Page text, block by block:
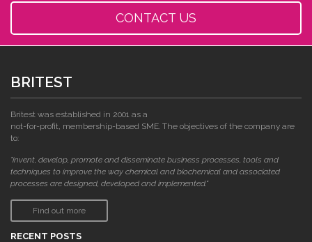
CONTACT US
BRITEST
Britest was established in 2001 as a
not-for-profit, membership-based SME. The objectives of the company are
to:
"invent, develop, promote and disseminate business processes, tools and
techniques to improve the way chemical and biochemical and associated
processes are designed, developed and implemented."
Find out more
RECENT POSTS